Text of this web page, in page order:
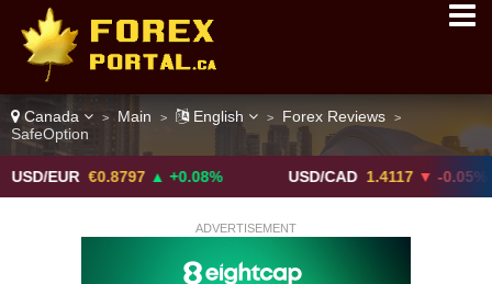
Canada > Main > English > Forex Reviews >
SafeOption
€0.8797 ▲ +0.08% USD/CAD 1.4117 ▼ -0.05%
ADVERTISEMENT